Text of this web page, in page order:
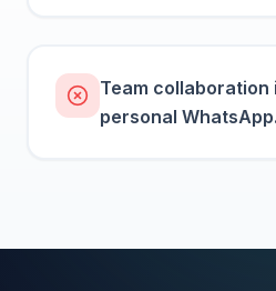
Team collaboration
personal WhatsApp.